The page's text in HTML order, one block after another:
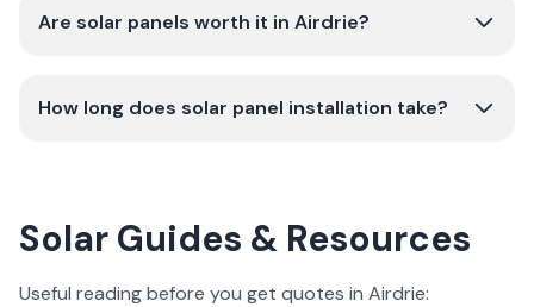
Are solar panels worth it in Airdrie?
How long does solar panel installation take?
Solar Guides & Resources
Useful reading before you get quotes in Airdrie: